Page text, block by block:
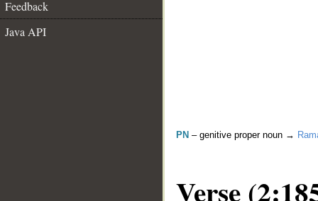
Feedback
Java API
PN – genitive proper noun →
Verse